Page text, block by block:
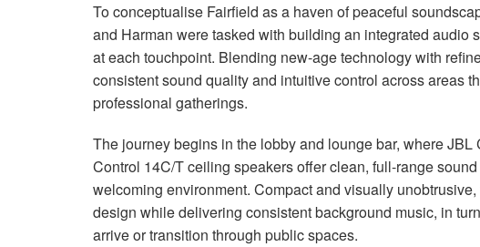
To conceptualise Fairfield as a haven of peaceful
and Harman were tasked with building an integrated audio
at each touchpoint. Blending new-age technology with
consistent sound quality and intuitive control across areas
professional gatherings.
The journey begins in the lobby and lounge bar, whereJBL
Control 14C/T ceiling speakers offer clean, full-range
welcoming environment. Compact and visually
design while delivering consistent background music, in
arrive or transition through public spaces.